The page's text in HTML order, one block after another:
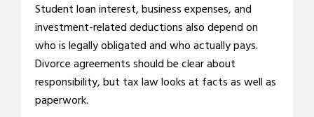
Student loan interest, business expenses, and
investment-related deductions also depend on
who is legally obligated and who actually pays.
Divorce agreements should be clear about
responsibility, but tax law looks at facts as well as
paperwork.